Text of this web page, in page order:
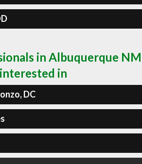
in Albuquerque NM
in
DC